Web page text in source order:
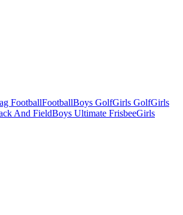
FootballFootballBoys GolfGirls GolfGirls
And FieldBoys Ultimate FrisbeeGirls